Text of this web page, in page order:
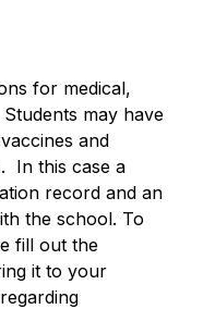
for medical,
may have
and
In this case a
record and an
the school. To
apply for an exemption, please fill out the
it to your